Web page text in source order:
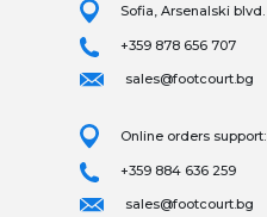
Sofia, Arsenalski blvd.
+359 878 656 707
sales@footcourt.bg
Online orders support:
+359 884 636 259
sales@footcourt.bg